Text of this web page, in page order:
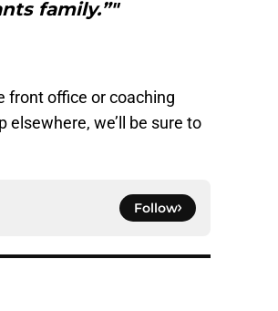
family.”"
front office or coaching
we’ll be sure to
Follow